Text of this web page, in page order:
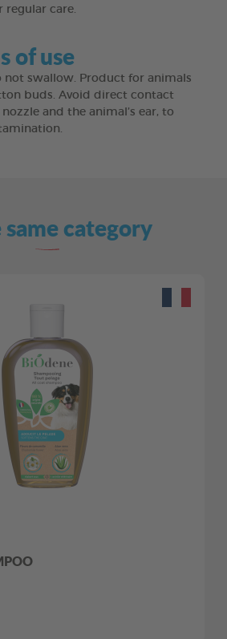
regular care.
of use
not swallow. Product for animals
buds. Avoid direct contact
and the animal’s ear, to
category